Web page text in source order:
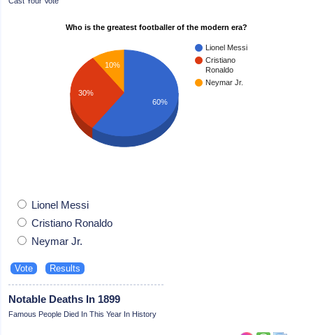
Who is the greatest footballer of the modern era?
Lionel Messi
Cristiano
Ronaldo
Neymar Jr.
10%
30%
60%
Lionel Messi
Cristiano Ronaldo
Neymar Jr.
Notable Deaths In 1899
Famous People Died In This Year In History